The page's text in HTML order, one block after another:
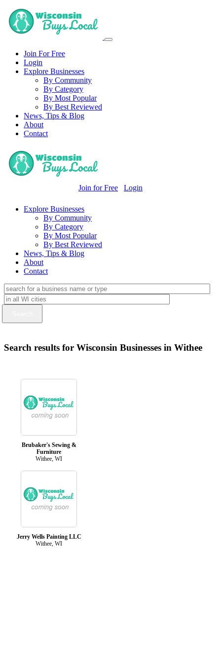
Join For Free
Login
Explore Businesses
By Community
By Category
By Most Popular
By Best Reviewed
News, Tips & Blog
About
Contact
Join for Free Login
Explore Businesses
By Community
By Category
By Most Popular
By Best Reviewed
News, Tips & Blog
About
Contact
Search results for Wisconsin Businesses in Withee
Brubaker's Sewing &
Furniture
Withee, WI
Jerry Wells Painting LLC
Withee, WI